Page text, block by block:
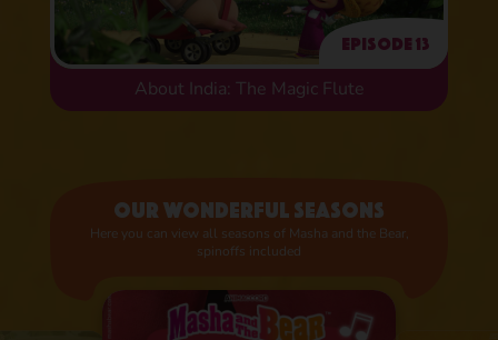
Episode 13
About India: The Magic Flute
Our wonderful seasons
Here you can view all seasons of Masha and the Bear,
spinoffs included